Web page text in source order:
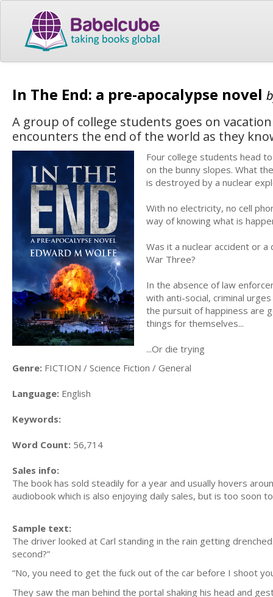
In The End: a pre-apocalypse novel
A group of college students goes on
encounters the end of the world as they
Four college students head
on the bunny slopes. What
is destroyed by a nuclear
With no electricity, no cell
way of knowing what is
Was it a nuclear accident or
War Three?
In the absence of law
with anti-social, criminal
the pursuit of happiness are
things for themselves...
...Or die trying
Genre: FICTION / Science Fiction / General
Language: English
Keywords:
Word Count: 56,714
Sales info:
The book has sold steadily for a year and usually hovers
audiobook which is also enjoying daily sales, but is too soon
Sample text:
The driver looked at Carl standing in the rain getting
second?”
“No, you need to get the fuck out of the car before I shoot
They saw the man behind the portal shaking his head and